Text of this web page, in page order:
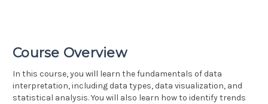
Course Overview
In this course, you will learn the fundamentals of data
interpretation, including data types, data visualization, and
statistical analysis. You will also learn how to identify trends